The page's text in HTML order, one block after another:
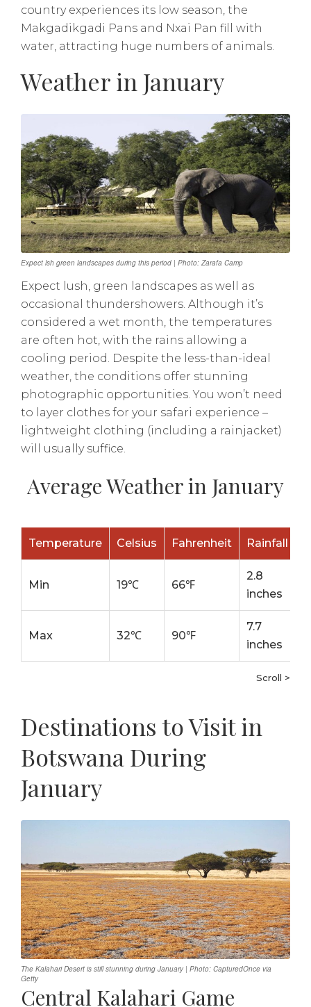
country experiences its low season, the
Makgadikgadi Pans and Nxai Pan fill with
water, attracting huge numbers of animals.
Weather in January
Expect lsh green landscapes during this period | Photo: Zarafa Camp
Expect lush, green landscapes as well as
occasional thundershowers. Although it’s
considered a wet month, the temperatures
are often hot, with the rains allowing a
cooling period. Despite the less-than-ideal
weather, the conditions offer stunning
photographic opportunities. You won’t need
to layer clothes for your safari experience –
lightweight clothing (including a rainjacket)
will usually suffice.
Average Weather in January
Temperature Celsius Fahrenheit Rainfall
Min 19℃ 66℉
2.8
inches
Max 32℃ 90℉
7.7
inches
Scroll >
Destinations to Visit in
Botswana During
January
The Kalahari Desert is still stunning during January | Photo: CapturedOnce via
Getty
Central Kalahari Game